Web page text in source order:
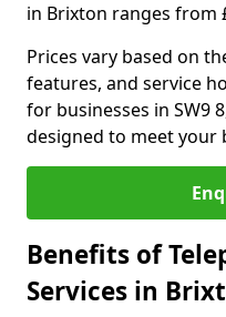
in Brixton ranges from
Prices vary based on
features, and service
for businesses in SW9
designed to meet your
Benefits of
Services in